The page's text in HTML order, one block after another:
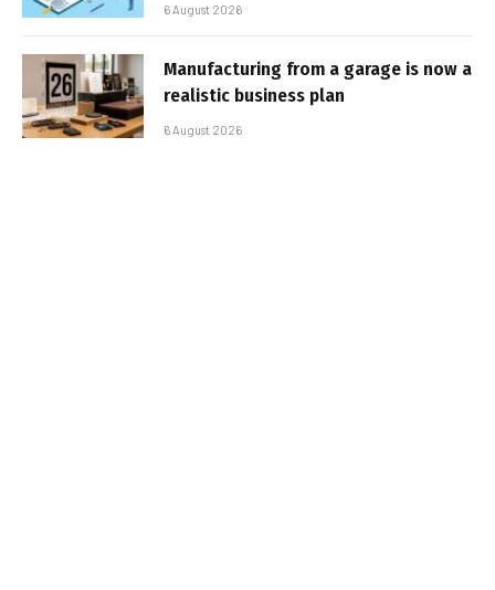
6 August 2026
Manufacturing from a garage is now a
realistic business plan
6 August 2026